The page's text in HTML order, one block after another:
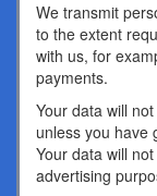
We transmit
to the extent
with us, for
payments.
Your data will
unless you have
Your data will
advertising